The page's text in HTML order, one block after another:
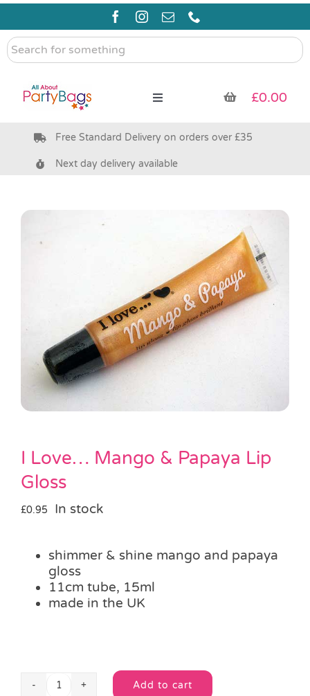
Skip
content
Search
for
Toggle
Pre Filled Party Bags
Pass the Parcel
Halloween
SALE
£0.00
Free Standard Delivery on orders over £35
Next day delivery available
I Love… Mango & Papaya Lip
Gloss
£0.95 In stock
shimmer & shine mango and papaya
gloss
11cm tube, 15ml
made in the UK
I
Add to cart
Alternative: